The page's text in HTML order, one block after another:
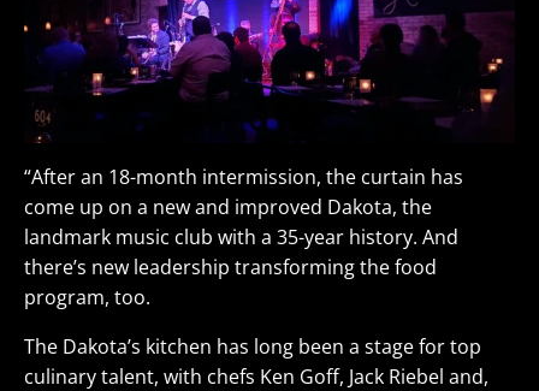
“After an 18-month intermission, the curtain has
come up on a new and improved Dakota, the
landmark music club with a 35-year history. And
there’s new leadership transforming the food
program, too.
The Dakota’s kitchen has long been a stage for top
culinary talent, with chefs Ken Goff, Jack Riebel and,